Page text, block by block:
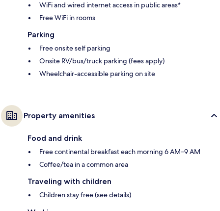
WiFi and wired internet access in public areas*
Free WiFi in rooms
Parking
Free onsite self parking
Onsite RV/bus/truck parking (fees apply)
Wheelchair-accessible parking on site
Property amenities
Food and drink
Free continental breakfast each morning 6 AM–9 AM
Coffee/tea in a common area
Traveling with children
Children stay free (see details)